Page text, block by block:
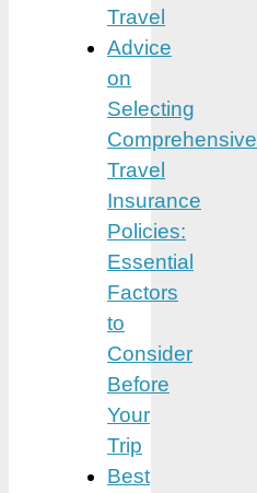
Travel
Advice
on
Selecting
Comprehensive
Travel
Insurance
Policies:
Essential
Factors
to
Consider
Before
Your
Trip
Best